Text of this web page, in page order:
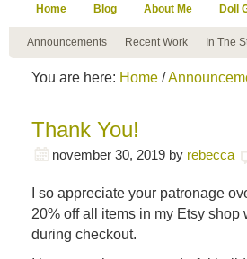
Home Blog About Me Doll
Announcements Recent Work In The
You are here: Home /
Thank You!
november 30, 2019 by rebecca
I so appreciate your patronage
20% off all items in my Etsy
during checkout.